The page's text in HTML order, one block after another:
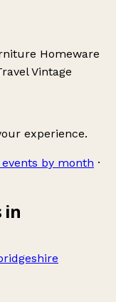
Homeware
Vintage
experience.
by month ·
in